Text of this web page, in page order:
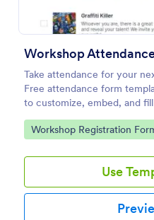
Workshop
Take attendance for your
Free attendance form
to customize, embed, and
coding.
Go to Category:
Workshop Registration
Use